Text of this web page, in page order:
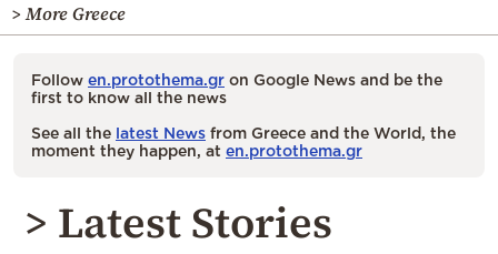
> More Greece
Follow en.protothema.gr on Google News and be the
first to know all the news
See all the latest News from Greece and the World, the
moment they happen, at en.protothema.gr
> Latest Stories